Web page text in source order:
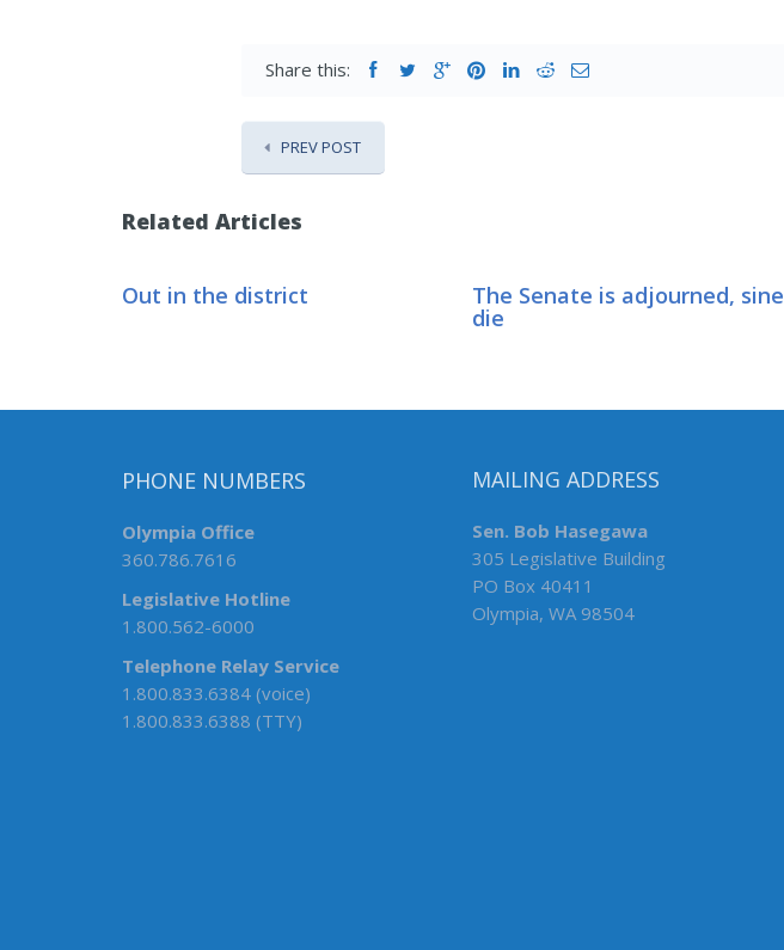
Share this:
PREV POST
Related Articles
Out in the district The Senate is adjourned, sine
die
PHONE NUMBERS
Olympia Office
360.786.7616
Legislative Hotline
1.800.562-6000
Telephone Relay Service
1.800.833.6384 (voice)
1.800.833.6388 (TTY)
MAILING ADDRESS
Sen. Bob Hasegawa
305 Legislative Building
PO Box 40411
Olympia, WA 98504